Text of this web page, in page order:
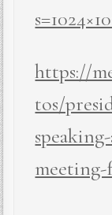
https://
tos/